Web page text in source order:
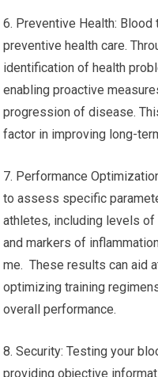
6. Preventive Health:
preventive health care.
identification of health
enabling proactive
progression of disease.
factor in improving long-
7. Performance
to assess specific
athletes, including levels
and markers of
me. These results can aid
optimizing training
overall performance.
8. Security: Testing your
providing objective